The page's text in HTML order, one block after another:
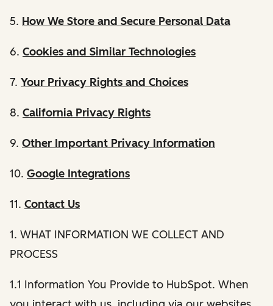
5. How We Store and Secure Personal Data
6. Cookies and Similar Technologies
7. Your Privacy Rights and Choices
8. California Privacy Rights
9. Other Important Privacy Information
10. Google Integrations
11. Contact Us
1. WHAT INFORMATION WE COLLECT AND
PROCESS
1.1 Information You Provide to HubSpot. When